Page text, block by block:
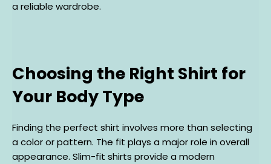
a reliable wardrobe.
Choosing the Right Shirt for
Your Body Type
Finding the perfect shirt involves more than selecting
a color or pattern. The fit plays a major role in overall
appearance. Slim-fit shirts provide a modern